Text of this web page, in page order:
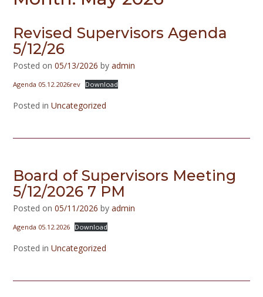
Revised Supervisors Agenda
5/12/26
Posted on 05/13/2026 by admin
Agenda 05.12.2026rev Download
Posted in Uncategorized
Board of Supervisors Meeting
5/12/2026 7 PM
Posted on 05/11/2026 by admin
Agenda 05.12.2026 Download
Posted in Uncategorized